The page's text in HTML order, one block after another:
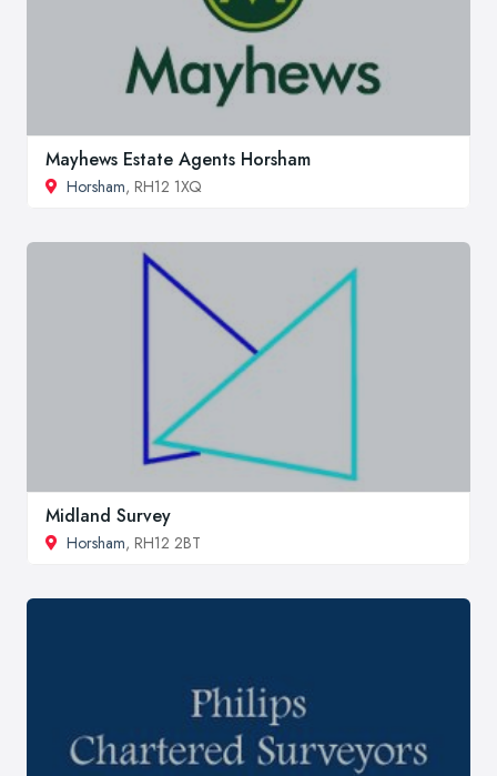
Mayhews Estate Agents Horsham
Horsham, RH12 1XQ
Midland Survey
Horsham, RH12 2BT